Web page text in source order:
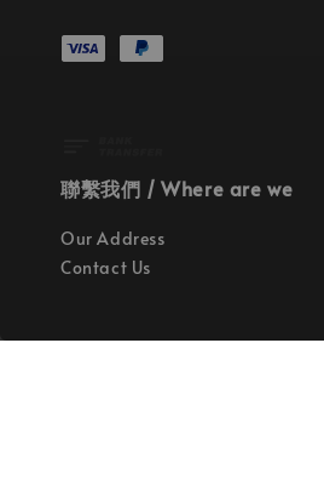
聯繫我們 / Where are we
Our Address
Contact Us